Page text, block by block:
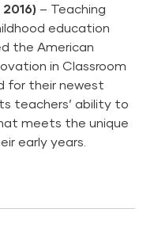
2016) – Teaching
education
the American
in Classroom
for their newest
teachers’ ability to
meets the unique
early years.